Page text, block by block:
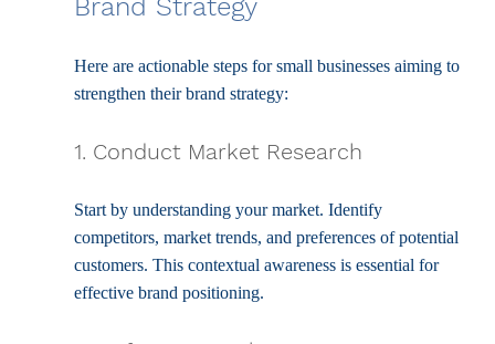
Brand Strategy
Here are actionable steps for small businesses aiming to
strengthen their brand strategy:
1. Conduct Market Research
Start by understanding your market. Identify
competitors, market trends, and preferences of potential
customers. This contextual awareness is essential for
effective brand positioning.